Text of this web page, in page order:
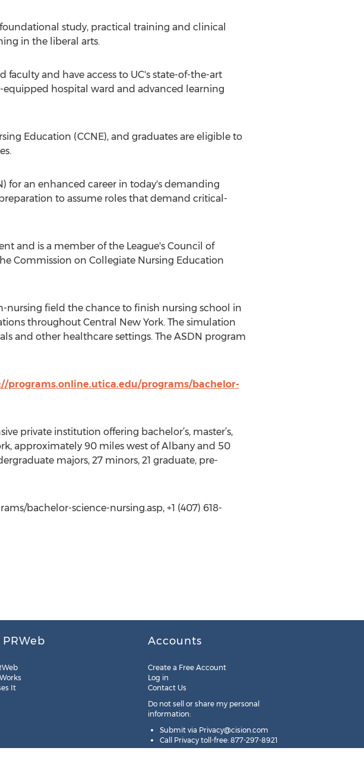
study, practical training and clinical
in the liberal arts.
and have access to UC's state-of-the-art
equipped hospital ward and advanced learning
Education (CCNE), and graduates are eligible to
for an enhanced career in today's demanding
to assume roles that demand critical-
and is a member of the League's Council of
Commission on Collegiate Nursing Education
nursing field the chance to finish nursing school in
throughout Central New York. The simulation
and other healthcare settings. The ASDN program
programs.online.utica.edu/programs/bachelor-
private institution offering bachelor’s, master’s,
approximately 90 miles west of Albany and 50
majors, 27 minors, 21 graduate, pre-
bachelor-science-nursing.asp, +1 (407) 618-
It
Accounts
Create a Free Account
Log in
Contact Us
Do not sell or share my personal
information:
Submit via Privacy@cision.com
Call Privacy toll-free: 877-297-8921